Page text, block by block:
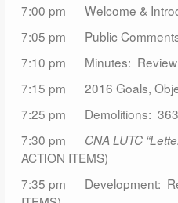
7:00 pm Welcome &
7:05 pm Public
7:10 pm Minutes: Review
7:15 pm 2016 Goals,
7:25 pm Demolitions:
7:30 pm CNA LUTC
ACTION ITEMS)
7:35 pm Development: